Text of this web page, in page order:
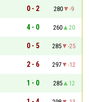
0 - 2 280
-9
4 - 0 260
20
0 - 5 285
-25
2 - 6 297
-12
1 - 0 285
12